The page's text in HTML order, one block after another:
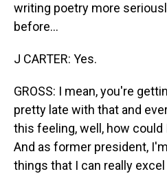
writing poetry more
before...
J CARTER: Yes.
GROSS: I mean, you're
pretty late with that and
this feeling, well, how could
And as former president,
things that I can really excel